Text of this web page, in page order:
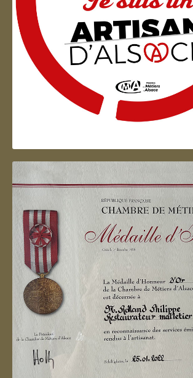
Artisan d'Alsace